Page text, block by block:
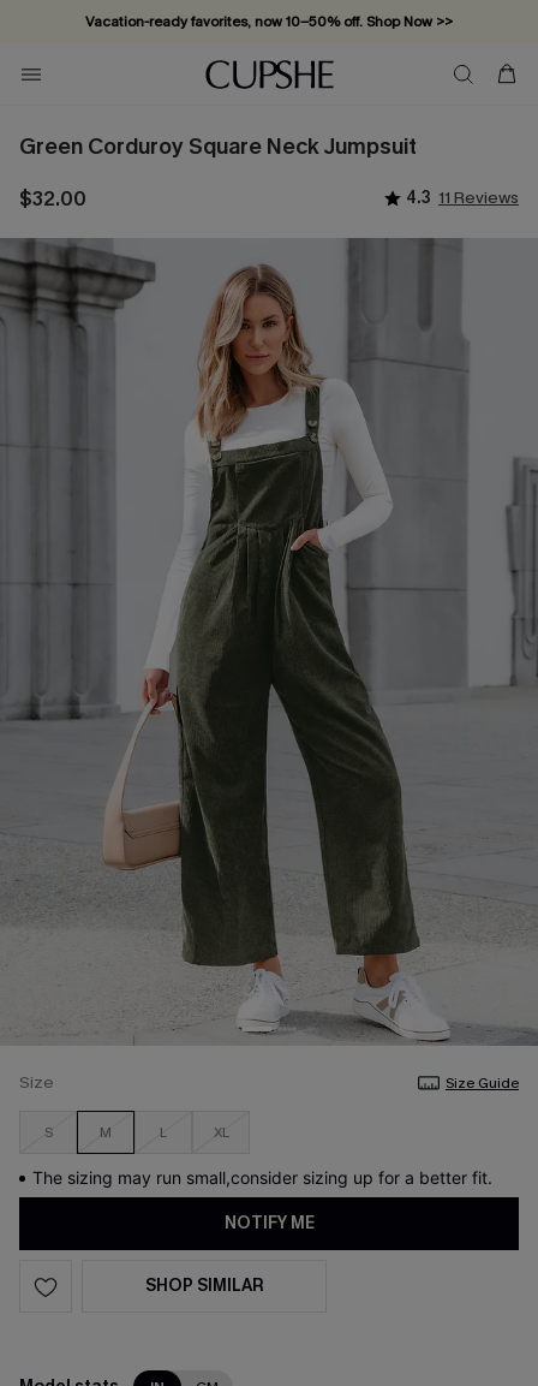
Vacation-ready favorites, now 10–50% off. Shop Now >>
Subscribe & enjoy 15% off — no minimum required!
Green Corduroy Square Neck Jumpsuit
$32.00 4.3 11 Reviews
Size Size Guide
S M L XL
The sizing may run small,consider sizing up for a better fit.
NOTIFY ME
SHOP SIMILAR